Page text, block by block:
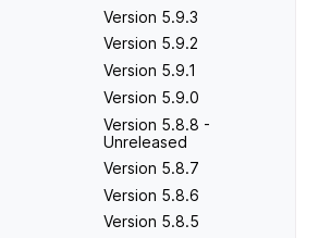
Version 5.9.3
Version 5.9.2
Version 5.9.1
Version 5.9.0
Version 5.8.8 -
Unreleased
Version 5.8.7
Version 5.8.6
Version 5.8.5